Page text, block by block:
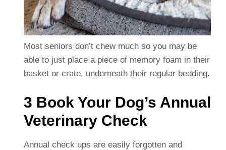
Most seniors don’t chew much so you may be
able to just place a piece of memory foam in their
basket or crate, underneath their regular bedding.
3 Book Your Dog’s Annual
Veterinary Check
Annual check ups are easily forgotten and